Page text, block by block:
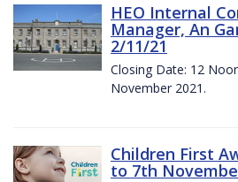
HEO Internal
Manager, An
2/11/21
Closing Date: 12
November 2021.
Children First
to 7th